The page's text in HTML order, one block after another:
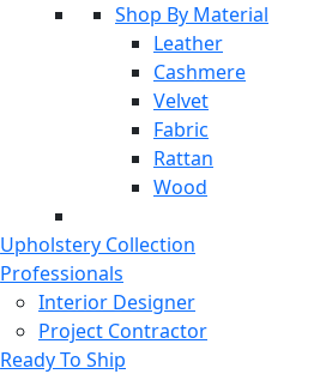
Shop By Material
Leather
Cashmere
Velvet
Fabric
Rattan
Wood
Upholstery Collection
Professionals
Interior Designer
Project Contractor
Ready To Ship